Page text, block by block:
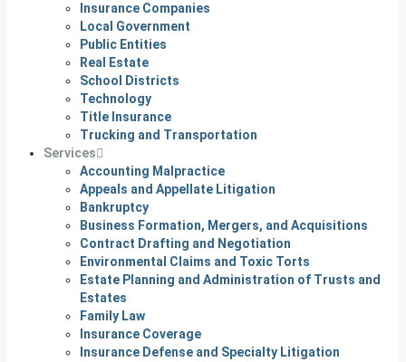
Insurance Companies
Local Government
Public Entities
Real Estate
School Districts
Technology
Title Insurance
Trucking and Transportation
Services
Accounting Malpractice
Appeals and Appellate Litigation
Bankruptcy
Business Formation, Mergers, and Acquisitions
Contract Drafting and Negotiation
Environmental Claims and Toxic Torts
Estate Planning and Administration of Trusts and
Estates
Family Law
Insurance Coverage
Insurance Defense and Specialty Litigation